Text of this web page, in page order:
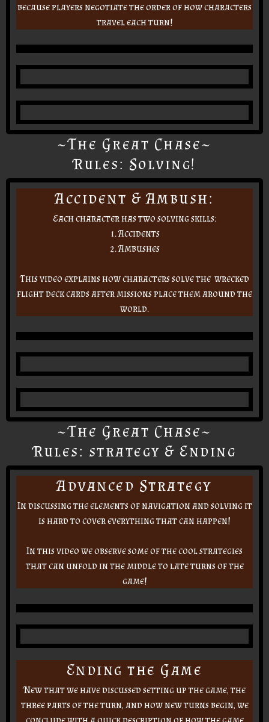
because players negotiate the order of how characters
travel each turn!
~The Great Chase~
Rules: Solving!
Accident & Ambush:
Each character has two solving skills:
1. Accidents
2. Ambushes
This video explains how characters solve the wrecked
flight deck cards after missions place them around the
world.
~The Great Chase~
Rules: strategy & Ending
Advanced Strategy
In discussing the elements of navigation and solving it
is hard to cover everything that can happen!
In this video we observe some of the cool strategies
that can unfold in the middle to late turns of the
game!
Ending the Game
New that we have discussed setting up the game, the
three parts of the turn, and how new turns begin, we
conclude with a quick description of how the game